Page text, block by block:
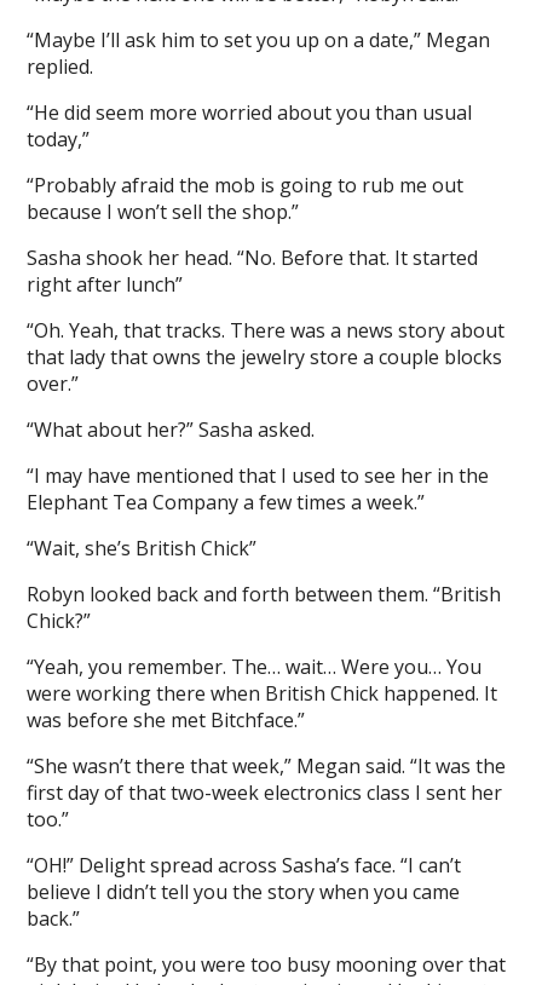
“Maybe I’ll ask him to set you up on a date,” Megan
replied.
“He did seem more worried about you than usual
today,”
“Probably afraid the mob is going to rub me out
because I won’t sell the shop.”
Sasha shook her head. “No. Before that. It started
right after lunch”
“Oh. Yeah, that tracks. There was a news story about
that lady that owns the jewelry store a couple blocks
over.”
“What about her?” Sasha asked.
“I may have mentioned that I used to see her in the
Elephant Tea Company a few times a week.”
“Wait, she’s British Chick”
Robyn looked back and forth between them. “British
Chick?”
“Yeah, you remember. The… wait… Were you… You
were working there when British Chick happened. It
was before she met Bitchface.”
“She wasn’t there that week,” Megan said. “It was the
first day of that two-week electronics class I sent her
too.”
“OH!” Delight spread across Sasha’s face. “I can’t
believe I didn’t tell you the story when you came
back.”
“By that point, you were too busy mooning over that